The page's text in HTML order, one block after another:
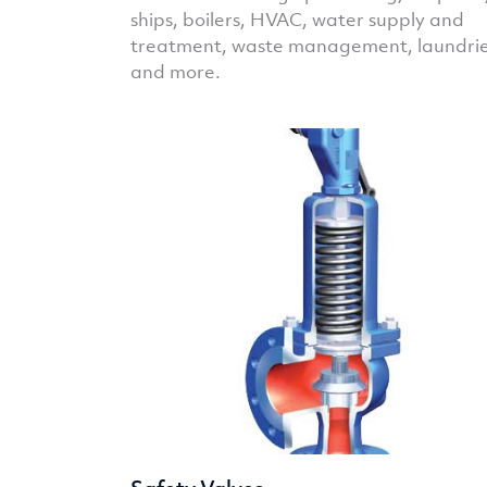
ships, boilers, HVAC, water supply and
treatment, waste management,
and more.